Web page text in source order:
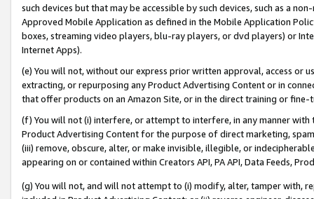
such devices but that may be accessible by such devices, such as a
Approved Mobile Application as defined in the Mobile Application
boxes, streaming video players, blu-ray players, or dvd players) or
Internet Apps).
(e) You will not, without our express prior written approval, access or
extracting, or repurposing any Product Advertising Content or in
that offer products on an Amazon Site, or in the direct training or
(f) You will not (i) interfere, or attempt to interfere, in any manner
Product Advertising Content for the purpose of direct marketing,
(iii) remove, obscure, alter, or make invisible, illegible, or
appearing on or contained within Creators API, PA API, Data Feeds,
(g) You will not, and will not attempt to (i) modify, alter, tamper with,